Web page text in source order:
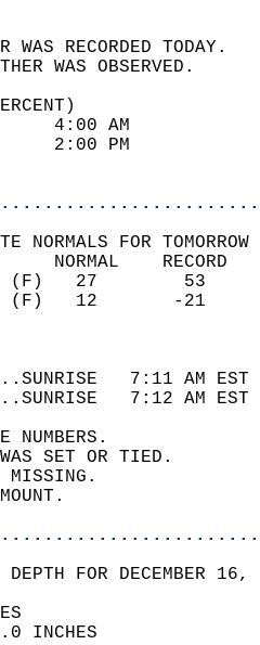
WEATHER
91
57
NORMALS FOR
7:11
7:12
NUMBERS.
SET OR TIED.
MISSING.
DEPTH FOR DECEMBER
INCHES